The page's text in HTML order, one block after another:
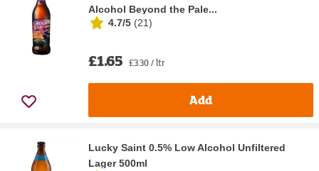
Alcohol Beyond the Pale...
4.7/5 (21)
£1.65 £3.30 / ltr
Add
Lucky Saint 0.5% Low Alcohol Unfiltered
Lager 500ml